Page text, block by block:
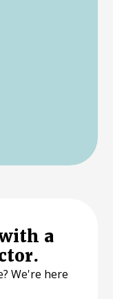
a
We're here